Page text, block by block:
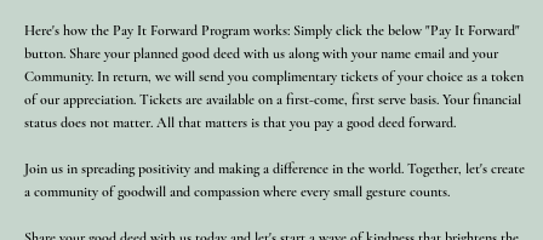
Here's how the Pay It Forward Program works: Simply click the below "Pay It Forward"
button. Share your planned good deed with us along with your name email and your
Community. In return, we will send you complimentary tickets of your choice as a token
of our appreciation. Tickets are available on a first-come, first serve basis. Your financial
status does not matter. All that matters is that you pay a good deed forward.
Join us in spreading positivity and making a difference in the world. Together, let's create
a community of goodwill and compassion where every small gesture counts.